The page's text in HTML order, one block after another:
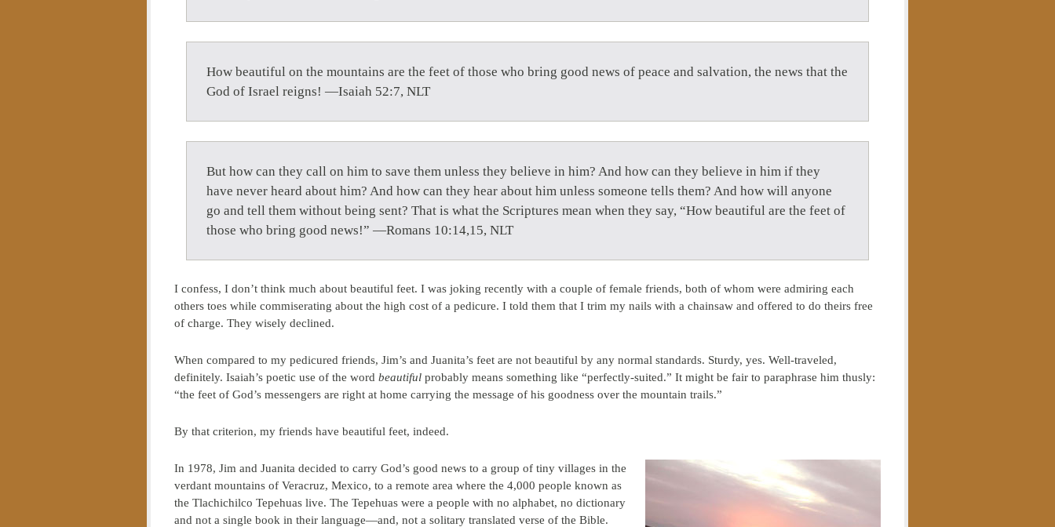
How beautiful on the mountains are the feet of those who bring good news of peace and salvation, the news that the
God of Israel reigns! —Isaiah 52:7, NLT
But how can they call on him to save them unless they believe in him? And how can they believe in him if they
have never heard about him? And how can they hear about him unless someone tells them? And how will anyone
go and tell them without being sent? That is what the Scriptures mean when they say, “How beautiful are the feet of
those who bring good news!” —Romans 10:14,15, NLT
I confess, I don’t think much about beautiful feet. I was joking recently with a couple of female friends, both of whom were admiring each
others toes while commiserating about the high cost of a pedicure. I told them that I trim my nails with a chainsaw and offered to do theirs free
of charge. They wisely declined.
When compared to my pedicured friends, Jim’s and Juanita’s feet are not beautiful by any normal standards. Sturdy, yes. Well-traveled,
definitely. Isaiah’s poetic use of the word beautiful probably means something like “perfectly-suited.” It might be fair to paraphrase him thusly:
“the feet of God’s messengers are right at home carrying the message of his goodness over the mountain trails.”
By that criterion, my friends have beautiful feet, indeed.
In 1978, Jim and Juanita decided to carry God’s good news to a group of tiny villages in the
verdant mountains of Veracruz, Mexico, to a remote area where the 4,000 people known as
the Tlachichilco Tepehuas live. The Tepehuas were a people with no alphabet, no dictionary
and not a single book in their language—and, not a solitary translated verse of the Bible.